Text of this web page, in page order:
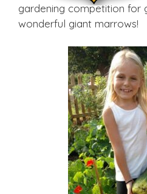
gardening competition for
wonderful giant marrows!